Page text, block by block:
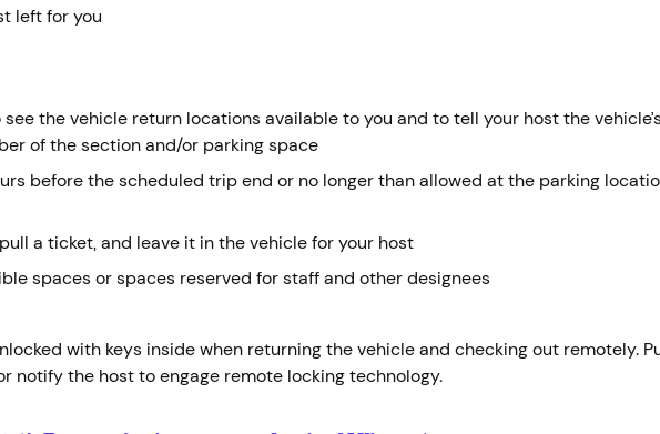
left for you
the vehicle return locations available to you and to tell your host the
of the section and/or parking space
before the scheduled trip end or no longer than allowed at the parking
a ticket, and leave it in the vehicle for your host
spaces or spaces reserved for staff and other designees
with keys inside when returning the vehicle and checking out remotely.
notify the host to engage remote locking technology.